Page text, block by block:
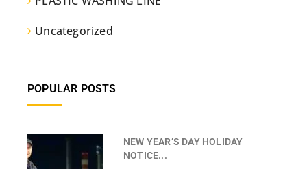
Uncategorized
POPULAR POSTS
NEW YEAR’S DAY HOLIDAY
NOTICE...